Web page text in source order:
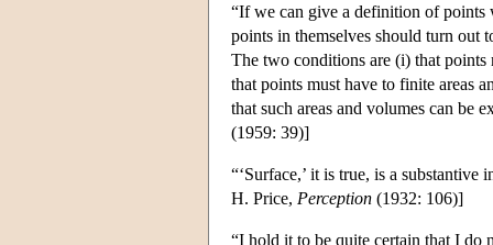
“If we can give a definition of
points in themselves should turn out
The two conditions are (i) that
that points must have to finite areas
that such areas and volumes can be
(1959: 39)]
“‘Surface,’ it is true, is a
H. Price, Perception (1932: 106)]
“I hold it to be quite certain that I do